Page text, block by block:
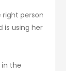
person
is using her
the